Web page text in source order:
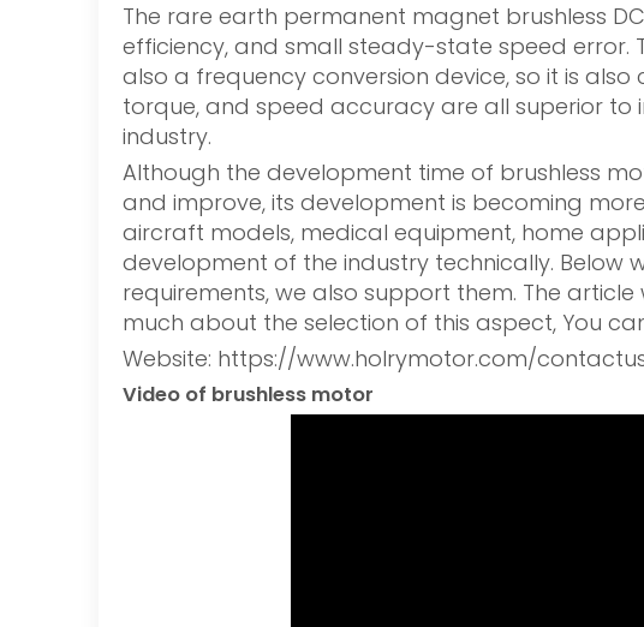
The rare earth permanent magnet brushless
efficiency, and small steady-state speed error.
also a frequency conversion device, so it is
torque, and speed accuracy are all superior to
industry.
Although the development time of brushless
and improve, its development is becoming
aircraft models, medical equipment, home
development of the industry technically. Below
requirements, we also support them. The
much about the selection of this aspect, You
Website: https://www.holrymotor.com/
Video of brushless motor